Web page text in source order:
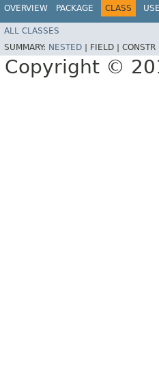
OVERVIEW PACKAGE CLASS USE
ALL CLASSES
SUMMARY: NESTED FIELD | CONSTR |
Copyright ©